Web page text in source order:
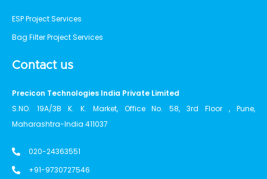
ESP Project Services
Bag Filter Project Services
Contact us
Precicon Technologies India Private Limited
S.NO. 19A/3B K. K. Market, Office No. 58, 3rd Floor , Pune,
Maharashtra-India 411037
020-24363551
+91-9730727546